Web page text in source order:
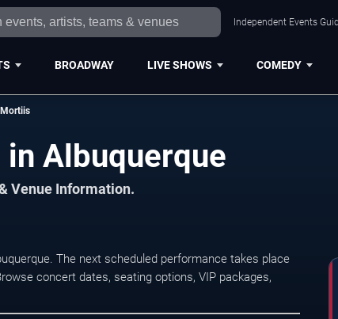
Independent Events
BROADWAY LIVE SHOWS COMEDY
Mortiis
Albuquerque
Venue Information.
The next scheduled performance takes place
concert dates, seating options, VIP packages,